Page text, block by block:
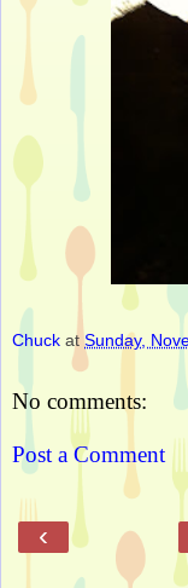
Chuck at Sunday,
No comments:
Post a Comment
‹